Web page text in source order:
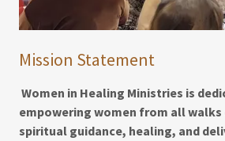
Mission Statement
Women in Healing Ministries is
empowering women from all
spiritual guidance, healing, and